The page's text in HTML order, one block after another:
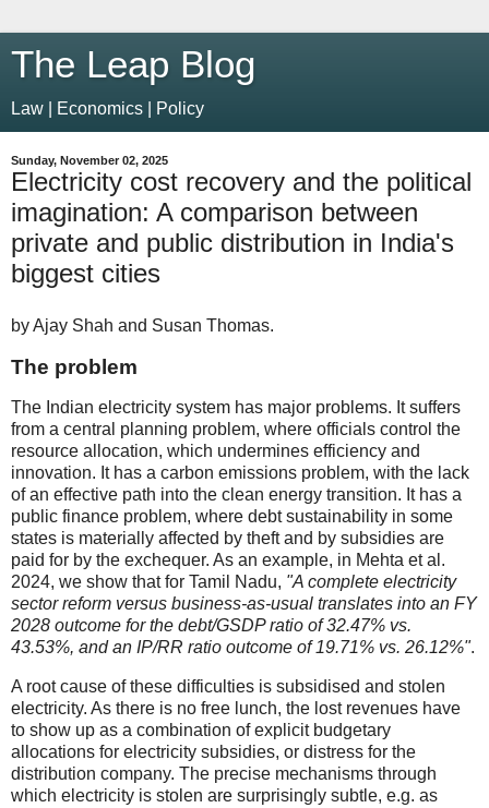
The Leap Blog
Law | Economics | Policy
Sunday, November 02, 2025
Electricity cost recovery and the political
imagination: A comparison between
private and public distribution in India's
biggest cities
by Ajay Shah and Susan Thomas.
The problem
The Indian electricity system has major problems. It suffers
from a central planning problem, where officials control the
resource allocation, which undermines efficiency and
innovation. It has a carbon emissions problem, with the lack
of an effective path into the clean energy transition. It has a
public finance problem, where debt sustainability in some
states is materially affected by theft and by subsidies are
paid for by the exchequer. As an example, in Mehta et al.
2024, we show that for Tamil Nadu, "A complete electricity
sector reform versus business-as-usual translates into an FY
2028 outcome for the debt/GSDP ratio of 32.47% vs.
43.53%, and an IP/RR ratio outcome of 19.71% vs. 26.12%".
A root cause of these difficulties is subsidised and stolen
electricity. As there is no free lunch, the lost revenues have
to show up as a combination of explicit budgetary
allocations for electricity subsidies, or distress for the
distribution company. The precise mechanisms through
which electricity is stolen are surprisingly subtle, e.g. as